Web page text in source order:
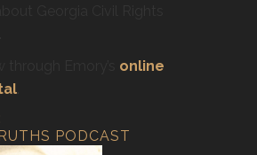
online
PODCAST